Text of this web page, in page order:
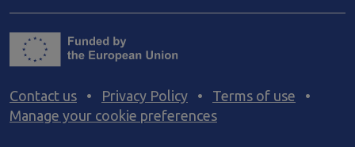
Videos
Podcast
Contact us • Privacy Policy • Terms of use
•
Manage your cookie preferences